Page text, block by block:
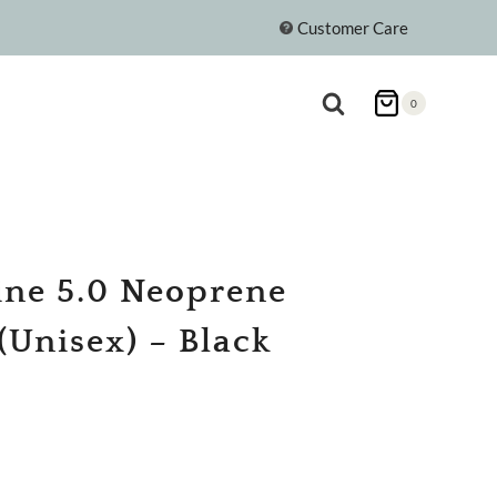
Customer Care
0
5.0 Neoprene
– Black